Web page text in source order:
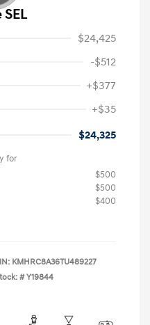
$24,425
-$512
+$377
+$35
$24,325
for
$500
$500
$400
KMHRC8A36TU489227
# Y19844